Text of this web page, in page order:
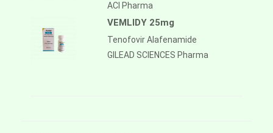
ACI Pharma
VEMLIDY 25mg
Tenofovir Alafenamide
GILEAD SCIENCES Pharma